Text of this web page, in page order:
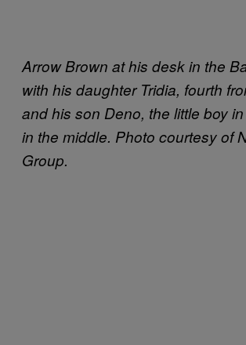
Arrow Brown at his desk in the
with his daughter Tridia, fourth
and his son Deno, the little boy
in the middle. Photo courtesy of
Group.